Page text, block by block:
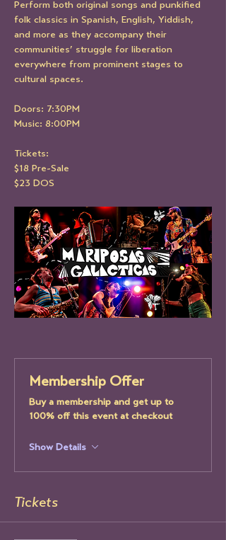
Perform both original songs and punkified
folk classics in Spanish, English, Yiddish,
and more as they accompany their
communities’ struggle for liberation
everywhere from prominent stages to
cultural spaces.
Doors: 7:30PM
Music: 8:00PM
Tickets:
$18 Pre-Sale
$23 DOS
Membership Offer
Buy a membership and get up to
100% off this event at checkout
Show Details
Tickets